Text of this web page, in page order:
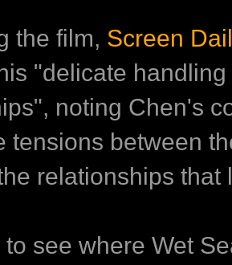
the film, Screen
"delicate
noting Chen's
tensions between
relationships that
to see where Wet